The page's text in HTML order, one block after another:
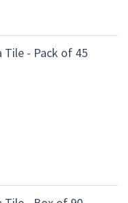
Tile - Pack of 45